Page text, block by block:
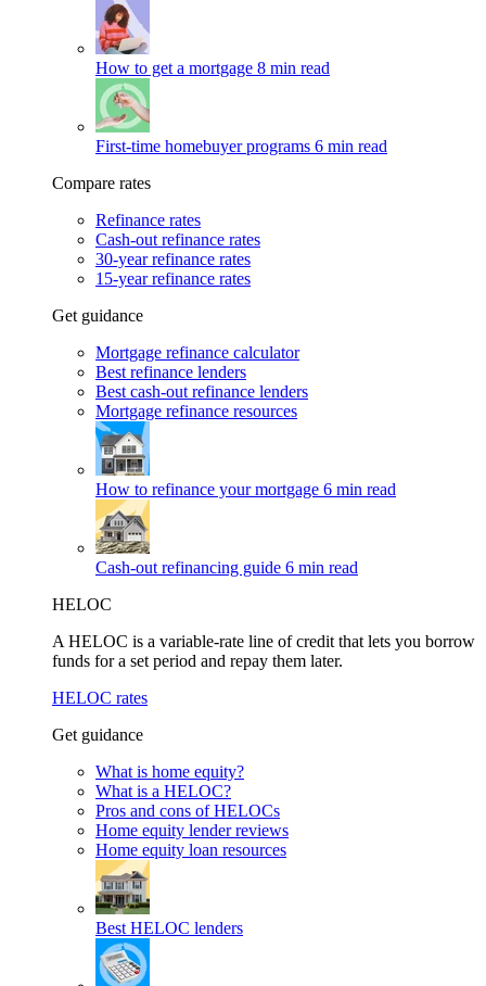
How to get a mortgage 8 min read
First-time homebuyer programs 6 min read
Compare rates
Refinance rates
Cash-out refinance rates
30-year refinance rates
15-year refinance rates
Get guidance
Mortgage refinance calculator
Best refinance lenders
Best cash-out refinance lenders
Mortgage refinance resources
How to refinance your mortgage 6 min read
Cash-out refinancing guide 6 min read
HELOC
A HELOC is a variable-rate line of credit that lets you borrow
funds for a set period and repay them later.
HELOC rates
Get guidance
What is home equity?
What is a HELOC?
Pros and cons of HELOCs
Home equity lender reviews
Home equity loan resources
Best HELOC lenders